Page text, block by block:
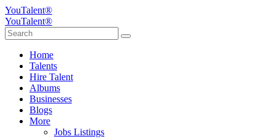
YouTalent®
YouTalent®
Home
Talents
Hire Talent
Albums
Businesses
Blogs
More
Jobs Listings